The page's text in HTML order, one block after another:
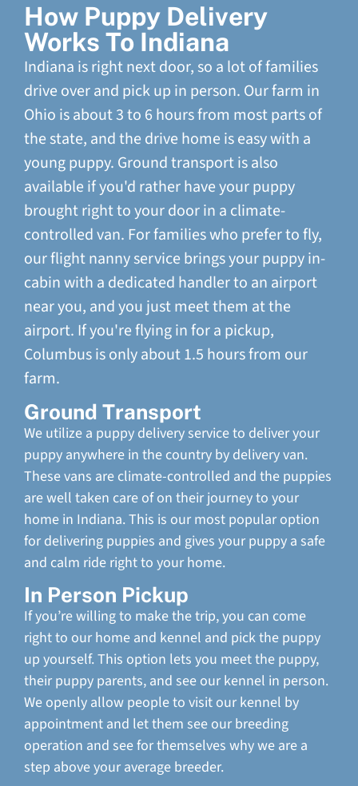
How Puppy Delivery
Works To Indiana
Indiana is right next door, so a lot of families
drive over and pick up in person. Our farm in
Ohio is about 3 to 6 hours from most parts of
the state, and the drive home is easy with a
young puppy. Ground transport is also
available if you'd rather have your puppy
brought right to your door in a climate-
controlled van. For families who prefer to fly,
our flight nanny service brings your puppy in-
cabin with a dedicated handler to an airport
near you, and you just meet them at the
airport. If you're flying in for a pickup,
Columbus is only about 1.5 hours from our
farm.
Ground Transport
We utilize a puppy delivery service to deliver your
puppy anywhere in the country by delivery van.
These vans are climate-controlled and the puppies
are well taken care of on their journey to your
home in Indiana. This is our most popular option
for delivering puppies and gives your puppy a safe
and calm ride right to your home.
In Person Pickup
If you’re willing to make the trip, you can come
right to our home and kennel and pick the puppy
up yourself. This option lets you meet the puppy,
their puppy parents, and see our kennel in person.
We openly allow people to visit our kennel by
appointment and let them see our breeding
operation and see for themselves why we are a
step above your average breeder.